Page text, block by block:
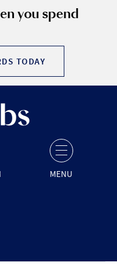
you spend
TODAY
MENU